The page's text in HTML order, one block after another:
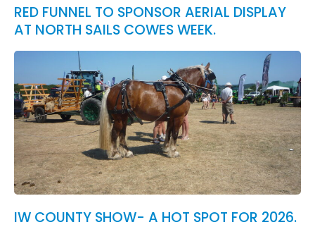
RED FUNNEL TO SPONSOR AERIAL DISPLAY
AT NORTH SAILS COWES WEEK.
IW COUNTY SHOW- A HOT SPOT FOR 2026.